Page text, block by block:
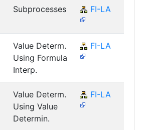
Subprocesses FI-LA
Value Determ.
Using Formula
Interp.
FI-LA
Value Determ.
Using Value
Determin.
FI-LA